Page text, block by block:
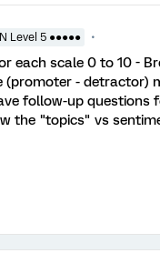
Level 5 ●●●●●
each scale 0 to 10 -
(promoter - detractor)
follow-up
the "topics" vs